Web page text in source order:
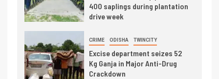
400 saplings during plantation
drive week
CRIME ODISHA TWINCITY
Excise department seizes 52
Kg Ganja in Major Anti-Drug
Crackdown